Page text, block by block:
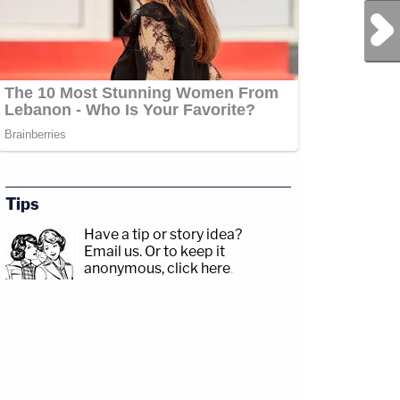
Next Post
Tips
Have a tip or story idea?
Email us. Or to keep it
anonymous, click here.